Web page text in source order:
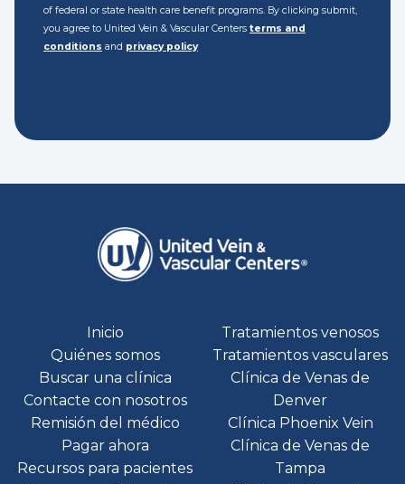
of federal or state health care benefit programs. By clicking submit,
you agree to United Vein & Vascular Centers terms and
conditions and privacy policy
Inicio
Quiénes somos
Buscar una clínica
Contacte con nosotros
Remisión del médico
Pagar ahora
Recursos para pacientes
Tratamientos venosos
Tratamientos vasculares
Clínica de Venas de
Denver
Clínica Phoenix Vein
Clínica de Venas de
Tampa